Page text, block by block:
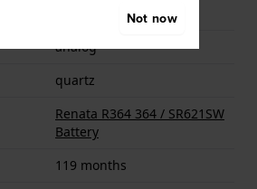
analog
quartz
Renata R364 364 / SR621SW
Battery
119 months
Not now